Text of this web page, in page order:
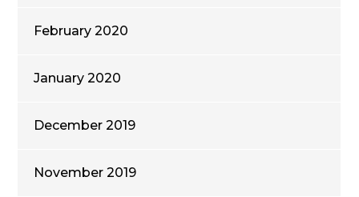
February 2020
January 2020
December 2019
November 2019